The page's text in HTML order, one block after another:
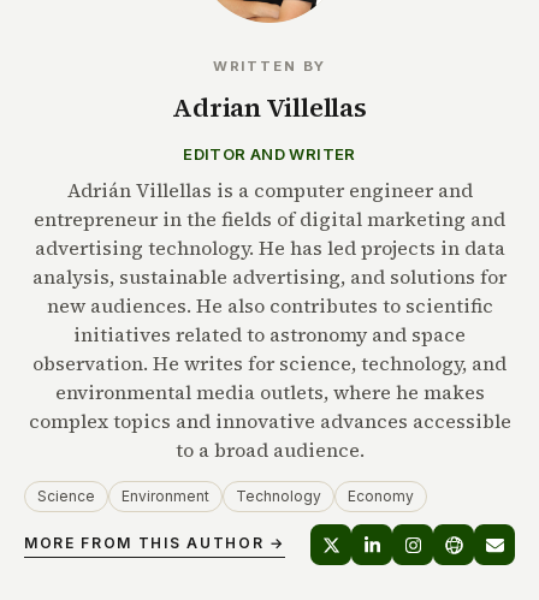
WRITTEN BY
Adrian Villellas
EDITOR AND WRITER
Adrián Villellas is a computer engineer and
entrepreneur in the fields of digital marketing and
advertising technology. He has led projects in data
analysis, sustainable advertising, and solutions for
new audiences. He also contributes to scientific
initiatives related to astronomy and space
observation. He writes for science, technology, and
environmental media outlets, where he makes
complex topics and innovative advances accessible
to a broad audience.
Science Environment Technology Economy
MORE FROM THIS AUTHOR →